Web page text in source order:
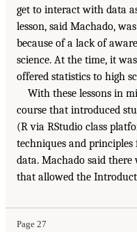
get to interact with data
lesson, said Machado,
because of a lack of
science. At the time, it
offered statistics to high
With these lessons in
course that introduced
(R via RStudio class
techniques and
data. Machado said there
that allowed the
Page 27